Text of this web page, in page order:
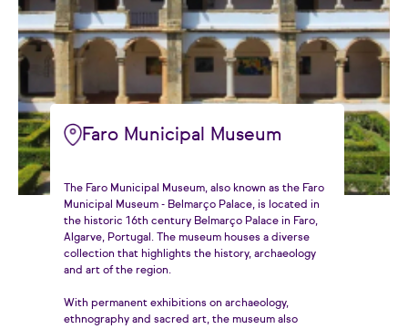
Faro Municipal Museum
The Faro Municipal Museum, also known as the Faro
Municipal Museum - Belmarço Palace, is located in
the historic 16th century Belmarço Palace in Faro,
Algarve, Portugal. The museum houses a diverse
collection that highlights the history, archaeology
and art of the region.
With permanent exhibitions on archaeology,
ethnography and sacred art, the museum also